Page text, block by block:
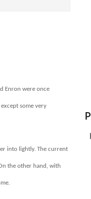
Enron were once
some very
into lightly. The current
the other hand, with